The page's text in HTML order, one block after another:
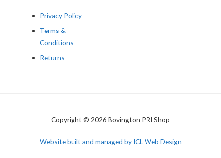
Privacy Policy
Terms &
Conditions
Returns
Copyright © 2026 Bovington PRI Shop
Website built and managed by ICL Web Design